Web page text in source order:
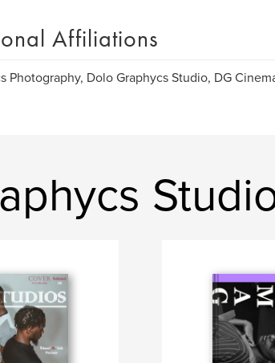
Affiliations
Photography, Dolo Graphycs Studio, DG